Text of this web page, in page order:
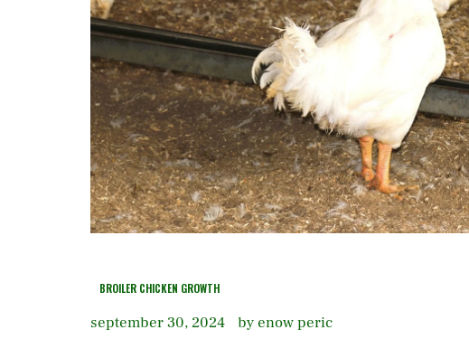
BROILER CHICKEN GROWTH
september 30, 2024 by enow peric